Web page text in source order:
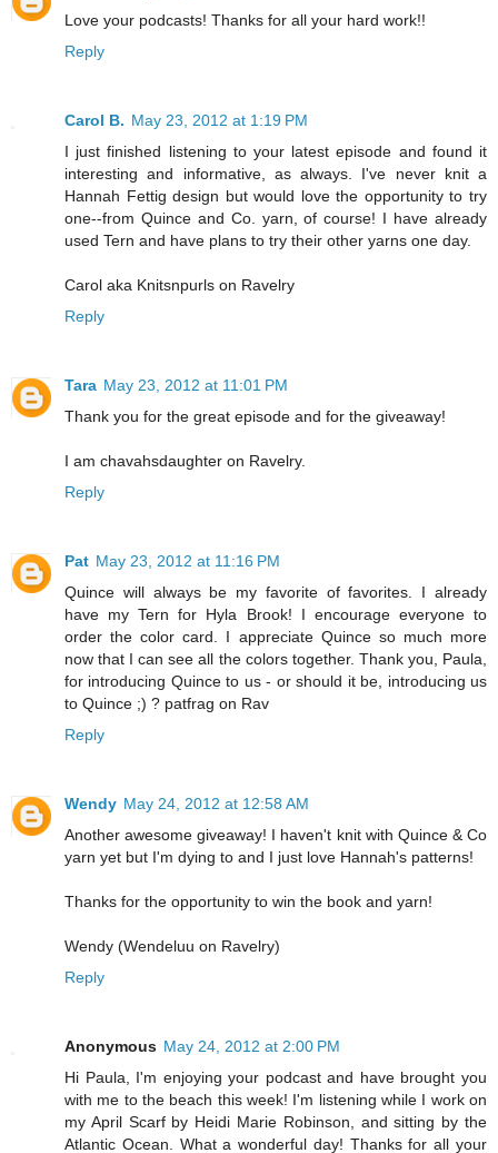
Love your podcasts! Thanks for all your hard work!!
Reply
Carol B. May 23, 2012 at 1:19 PM
I just finished listening to your latest episode and found it
interesting and informative, as always. I've never knit a
Hannah Fettig design but would love the opportunity to try
one--from Quince and Co. yarn, of course! I have already
used Tern and have plans to try their other yarns one day.
Carol aka Knitsnpurls on Ravelry
Reply
Tara May 23, 2012 at 11:01 PM
Thank you for the great episode and for the giveaway!
I am chavahsdaughter on Ravelry.
Reply
Pat May 23, 2012 at 11:16 PM
Quince will always be my favorite of favorites. I already
have my Tern for Hyla Brook! I encourage everyone to
order the color card. I appreciate Quince so much more
now that I can see all the colors together. Thank you, Paula,
for introducing Quince to us - or should it be, introducing us
to Quince ;) ? patfrag on Rav
Reply
Wendy May 24, 2012 at 12:58 AM
Another awesome giveaway! I haven't knit with Quince & Co
yarn yet but I'm dying to and I just love Hannah's patterns!
Thanks for the opportunity to win the book and yarn!
Wendy (Wendeluu on Ravelry)
Reply
Anonymous May 24, 2012 at 2:00 PM
Hi Paula, I'm enjoying your podcast and have brought you
with me to the beach this week! I'm listening while I work on
my April Scarf by Heidi Marie Robinson, and sitting by the
Atlantic Ocean. What a wonderful day! Thanks for all your